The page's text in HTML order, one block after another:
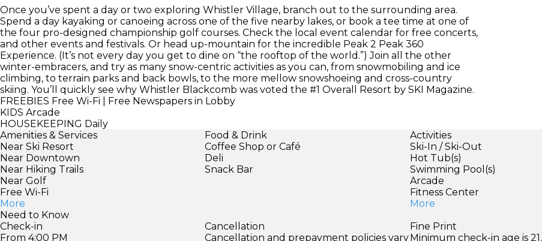
Once you’ve spent a day or two exploring Whistler Village, branch out to the surrounding area.
Spend a day kayaking or canoeing across one of the five nearby lakes, or book a tee time at one of
the four pro-designed championship golf courses. Check the local event calendar for free concerts,
and other events and festivals. Or head up-mountain for the incredible Peak 2 Peak 360
Experience. (It’s not every day you get to dine on “the rooftop of the world.”) Join all the other
winter-embracers, and try as many snow-centric activities as you can, from snowmobiling and ice
climbing, to terrain parks and back bowls, to the more mellow snowshoeing and cross-country
skiing. You’ll quickly see why Whistler Blackcomb was voted the #1 Overall Resort by SKI Magazine.
FREEBIES Free Wi-Fi | Free Newspapers in Lobby
KIDS Arcade
HOUSEKEEPING Daily
Amenities & Services
Near Ski Resort
Near Downtown
Near Hiking Trails
Near Golf
Free Wi-Fi
More
Food & Drink
Coffee Shop or Café
Deli
Snack Bar
Activities
Ski-In / Ski-Out
Hot Tub(s)
Swimming Pool(s)
Arcade
Fitness Center
More
Need to Know
Check-in
From 4:00 PM
Cancellation
Cancellation and prepayment policies vary
Fine Print
Minimum check-in age is 21.